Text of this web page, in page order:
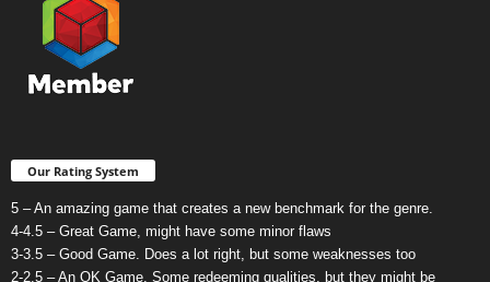
Our Rating System
5 – An amazing game that creates a new benchmark for the genre.
4-4.5 – Great Game, might have some minor flaws
3-3.5 – Good Game. Does a lot right, but some weaknesses too
2-2.5 – An OK Game. Some redeeming qualities, but they might be